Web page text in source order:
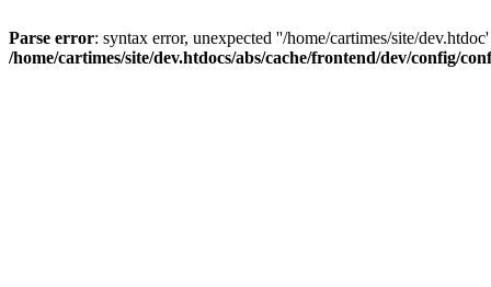
Parse error: syntax error, unexpected ''/home/cartimes/site/
/home/cartimes/site/dev.htdocs/abs/cache/frontend/dev/config/